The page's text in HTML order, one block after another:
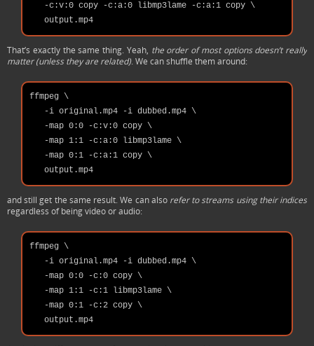
   -c:v:0 copy -c:a:0 libmp3lame -c:a:1 copy \
That’s exactly the same thing. Yeah, the order of most options doesn’t really
matter (unless they are related). We can shuffle them around:
ffmpeg \
   -i original.mp4 -i dubbed.mp4 \
   -map 0:0 -c:v:0 copy \
   -map 1:1 -c:a:0 libmp3lame \
   -map 0:1 -c:a:1 copy \
and still get the same result. We can also refer to streams using their indices
regardless of being video or audio:
ffmpeg \
   -i original.mp4 -i dubbed.mp4 \
   -map 0:0 -c:0 copy \
   -map 1:1 -c:1 libmp3lame \
   -map 0:1 -c:2 copy \